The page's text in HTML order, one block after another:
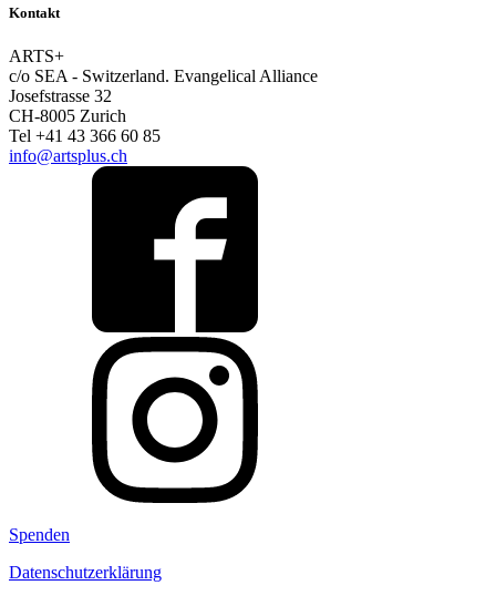
Kontakt
ARTS+
c/o SEA - Switzerland. Evangelical Alliance
Josefstrasse 32
CH-8005 Zurich
Tel +41 43 366 60 85
info@artsplus.ch
Spenden
Datenschutzerklärung